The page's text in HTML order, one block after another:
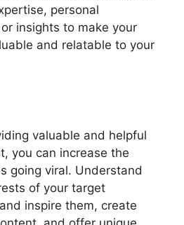
personal
insights to make your
and relatable to your
valuable and helpful
you can increase the
going viral. Understand
of your target
inspire them, create